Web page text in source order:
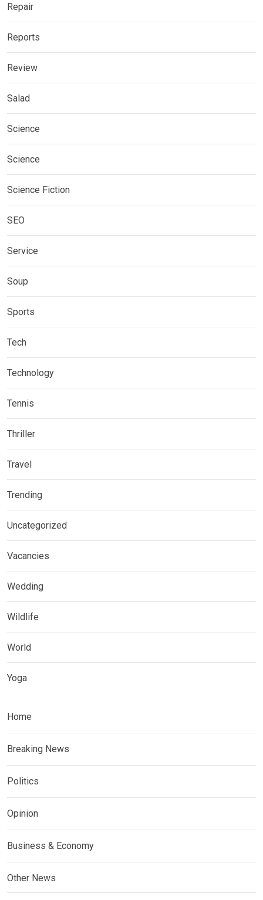
Repair
Reports
Review
Salad
Science
Science
Science Fiction
SEO
Service
Soup
Sports
Tech
Technology
Tennis
Thriller
Travel
Trending
Uncategorized
Vacancies
Wedding
Wildlife
World
Yoga
Home
Breaking News
Politics
Opinion
Business & Economy
Other News